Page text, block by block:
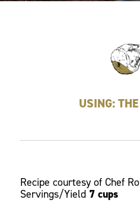
USING:
Recipe courtesy of Chef
Servings/Yield 7 cups